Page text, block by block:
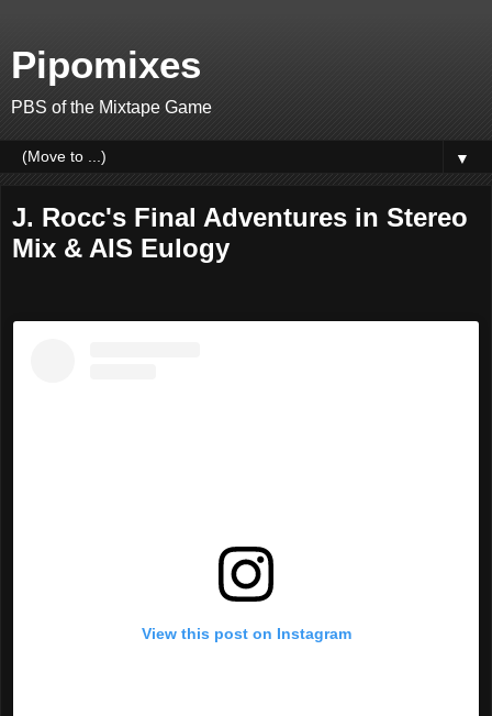
Pipomixes
PBS of the Mixtape Game
▼
J. Rocc's Final Adventures in Stereo
Mix & AIS Eulogy
View this post on Instagram